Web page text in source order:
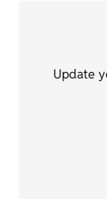
Update